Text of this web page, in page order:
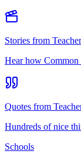
Stories from
Hear how Common
Quotes from
Hundreds of nice
Schools